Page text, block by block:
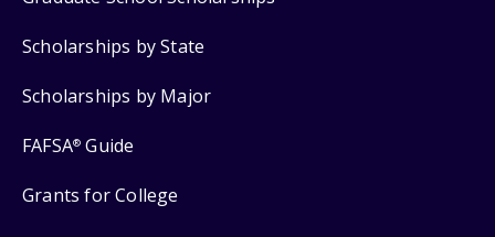
Scholarships by State
Scholarships by Major
FAFSA® Guide
Grants for College